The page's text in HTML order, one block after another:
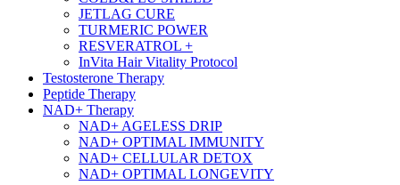
JETLAG CURE
TURMERIC POWER
RESVERATROL +
InVita Hair Vitality Protocol
Testosterone Therapy
Peptide Therapy
NAD+ Therapy
NAD+ AGELESS DRIP
NAD+ OPTIMAL IMMUNITY
NAD+ CELLULAR DETOX
NAD+ OPTIMAL LONGEVITY